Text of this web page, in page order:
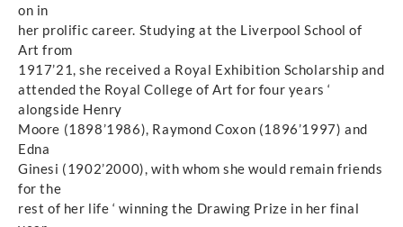
on in
her prolific career. Studying at the Liverpool School of
Art from
1917’21, she received a Royal Exhibition Scholarship and
attended the Royal College of Art for four years ‘
alongside Henry
Moore (1898’1986), Raymond Coxon (1896’1997) and
Edna
Ginesi (1902’2000), with whom she would remain friends
for the
rest of her life ‘ winning the Drawing Prize in her final